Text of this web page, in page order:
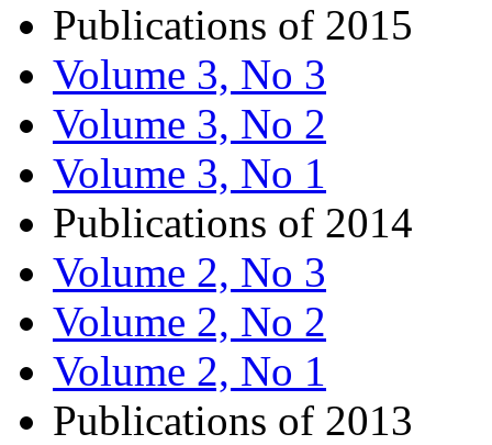
Publications of 2015
Volume 3, No 3
Volume 3, No 2
Volume 3, No 1
Publications of 2014
Volume 2, No 3
Volume 2, No 2
Volume 2, No 1
Publications of 2013